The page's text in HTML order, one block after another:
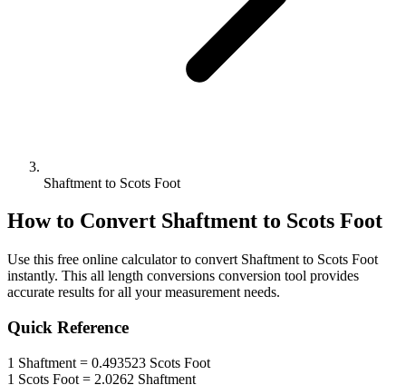
Shaftment to Scots Foot
How to Convert Shaftment to Scots Foot
Use this free online calculator to convert Shaftment to Scots Foot
instantly. This all length conversions conversion tool provides
accurate results for all your measurement needs.
Quick Reference
1 Shaftment = 0.493523 Scots Foot
1 Scots Foot = 2.0262 Shaftment